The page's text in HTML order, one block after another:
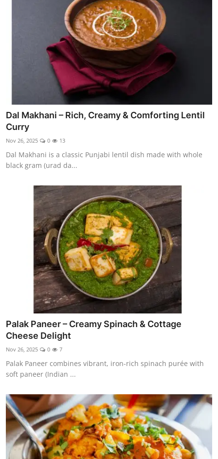
Drinks & Cocktails
Dal Makhani – Rich, Creamy & Comforting Lentil
Curry
Nov 26, 2025 0 13
Dal Makhani is a classic Punjabi lentil dish made with whole
black gram (urad da...
Palak Paneer – Creamy Spinach & Cottage
Cheese Delight
Nov 26, 2025 0 7
Palak Paneer combines vibrant, iron-rich spinach purée with
soft paneer (Indian ...